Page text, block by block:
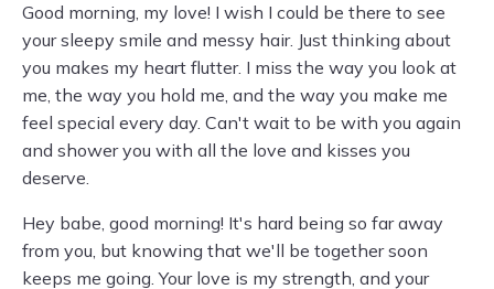
Good morning, my love! I wish I could be there to see
your sleepy smile and messy hair. Just thinking about
you makes my heart flutter. I miss the way you look at
me, the way you hold me, and the way you make me
feel special every day. Can't wait to be with you again
and shower you with all the love and kisses you
deserve.
Hey babe, good morning! It's hard being so far away
from you, but knowing that we'll be together soon
keeps me going. Your love is my strength, and your